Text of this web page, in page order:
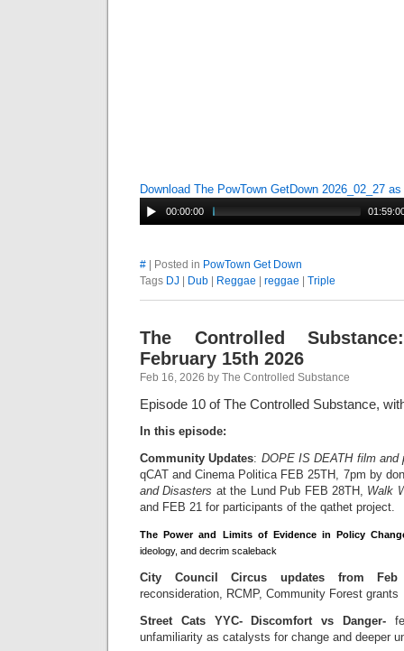
Download The PowTown GetDown 2026_02_27
00:00:00
# | Posted in PowTown Get Down
Tags DJ Dub Reggae reggae Triple
The Controlled
February 15th 2026
Feb 16, 2026 by The Controlled Substance
Episode 10 of The Controlled Substance,
In this episode:
Community Updates: DOPE IS DEATH film and
qCAT and Cinema Politica FEB 25TH, 7pm by
and Disasters at the Lund Pub FEB 28TH, Walk
and FEB 21 for participants of the qathet project.
The Power and Limits of Evidence in Policy
ideology, and decrim scaleback
City Council Circus updates from
reconsideration, RCMP, Community Forest grants
Street Cats YYC- Discomfort vs Danger-
unfamiliarity as catalysts for change and deeper